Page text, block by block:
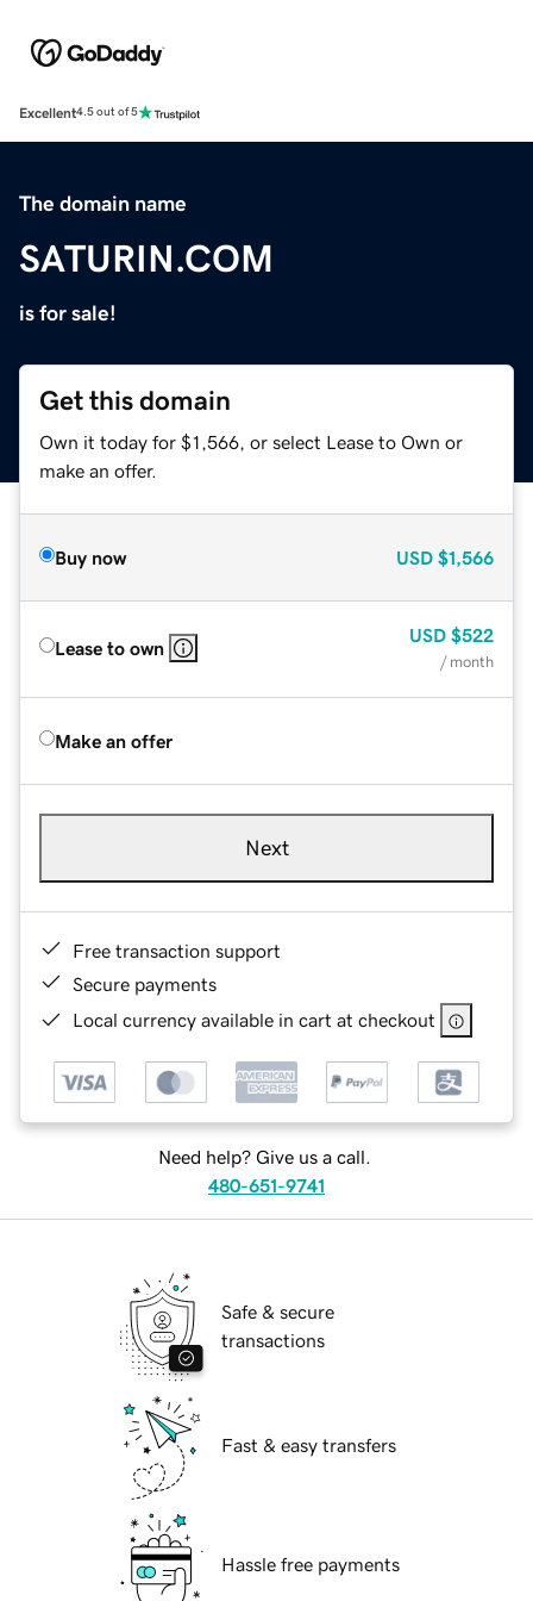
Excellent4.5 out of 5
The domain name
SATURIN.COM
is for sale!
Get this domain
Own it today for $1,566, or select Lease to Own or
make an offer.
Buy now USD $1,566
Lease to own
USD $522
/ month
Make an offer
Next
Free transaction support
Secure payments
Local currency available in cart at checkout
Need help? Give us a call.
480-651-9741
Safe & secure
transactions
Fast & easy transfers
Hassle free payments